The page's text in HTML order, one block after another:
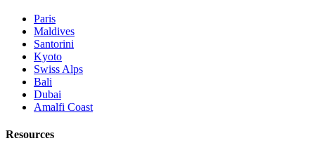
Paris
Maldives
Santorini
Kyoto
Swiss Alps
Bali
Dubai
Amalfi Coast
Resources